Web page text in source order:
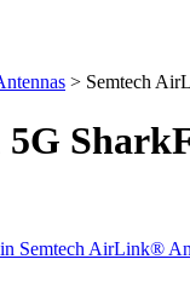
> Semtech
Semtech AirLink®